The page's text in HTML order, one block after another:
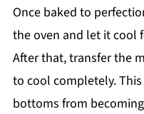
Once baked to
the oven and let it cool
After that, transfer the
to cool completely.
bottoms from